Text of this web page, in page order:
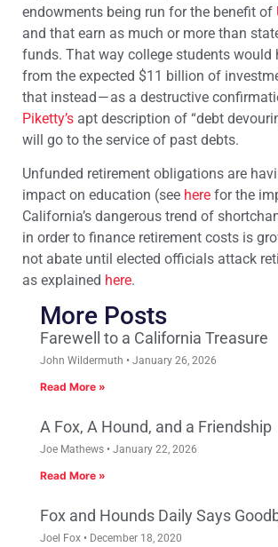
endowments being run for the benefit of
and that earn as much or more than
funds. That way college students would
from the expected $11 billion of
that instead — as a destructive
Piketty’s apt description of “debt
will go to the service of past debts.
Unfunded retirement obligations are
impact on education (see here for the
California’s dangerous trend of
in order to finance retirement costs is
not abate until elected officials attack
as explained here.
More Posts
Farewell to a California Treasure
John Wildermuth January 26, 2026
Read More »
A Fox, A Hound, and a Friendship
Joe Mathews January 22, 2026
Read More »
Fox and Hounds Daily Says
Joel Fox December 18, 2020